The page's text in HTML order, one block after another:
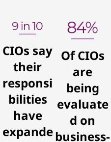
CIOs say
their
responsi
bilities
have
expande
Of CIOs
are
being
evaluate
d on
business-